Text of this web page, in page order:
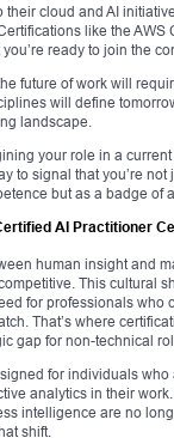
their cloud and AI
like the
ready to join the
future of work will
will define
landscape.
your role in a
to signal that you’re
but as a badge of
AI Practitioner
human insight and
This cultural
for professionals who
That’s where
gap for non-technical
for individuals
analytics in their
intelligence are no
shift.